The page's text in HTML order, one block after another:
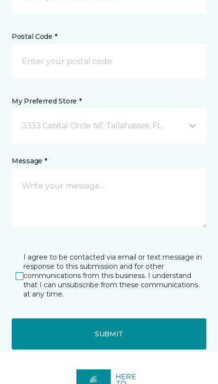
Postal Code *
My Preferred Store *
3333 Capital Circle NE Tallahassee, FL
Message *
I agree to be contacted via email or text message in
response to this submission and for other
communications from this business. I understand
that I can unsubscribe from these communications
at any time.
SUBMIT